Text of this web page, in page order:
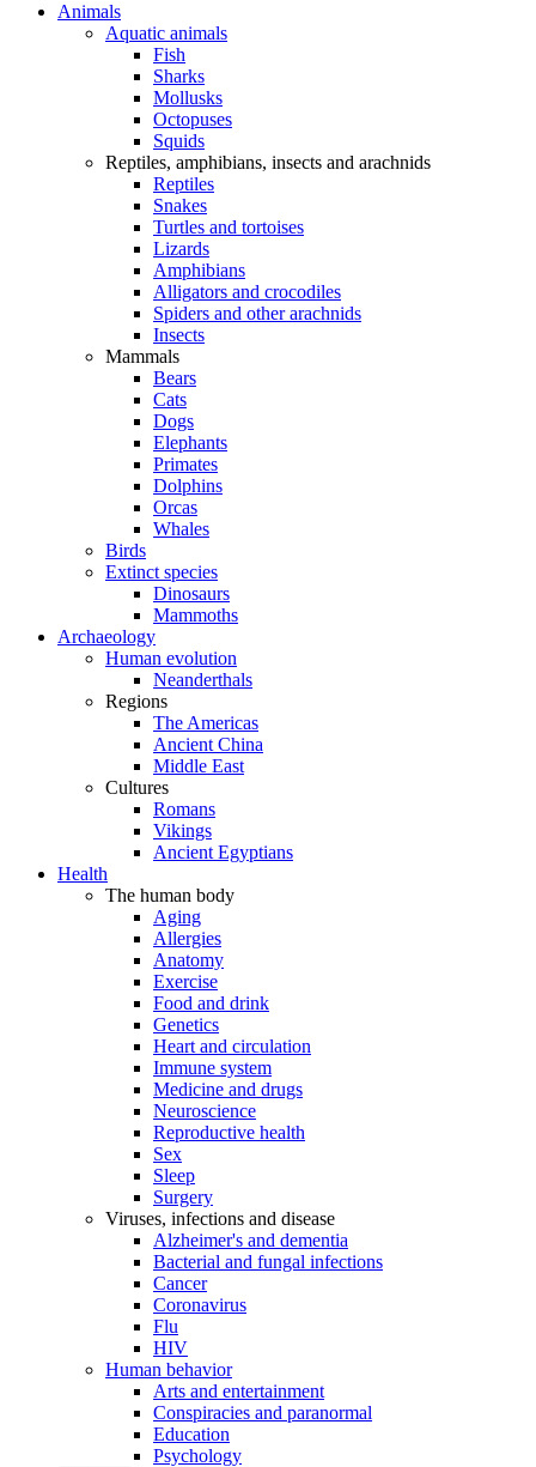
Animals
Aquatic animals
Fish
Sharks
Mollusks
Octopuses
Squids
Reptiles, amphibians, insects and arachnids
Reptiles
Snakes
Turtles and tortoises
Lizards
Amphibians
Alligators and crocodiles
Spiders and other arachnids
Insects
Mammals
Bears
Cats
Dogs
Elephants
Primates
Dolphins
Orcas
Whales
Birds
Extinct species
Dinosaurs
Mammoths
Archaeology
Human evolution
Neanderthals
Regions
The Americas
Ancient China
Middle East
Cultures
Romans
Vikings
Ancient Egyptians
Health
The human body
Aging
Allergies
Anatomy
Exercise
Food and drink
Genetics
Heart and circulation
Immune system
Medicine and drugs
Neuroscience
Reproductive health
Sex
Sleep
Surgery
Viruses, infections and disease
Alzheimer's and dementia
Bacterial and fungal infections
Cancer
Coronavirus
Flu
HIV
Human behavior
Arts and entertainment
Conspiracies and paranormal
Education
Psychology